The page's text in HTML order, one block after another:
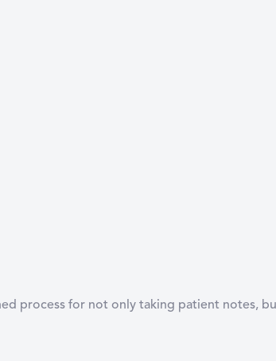
process for not only taking patient notes,